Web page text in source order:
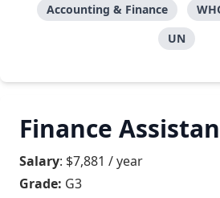
Accounting & Finance
UN
Finance
Salary: $7,881 / year
Grade: G3